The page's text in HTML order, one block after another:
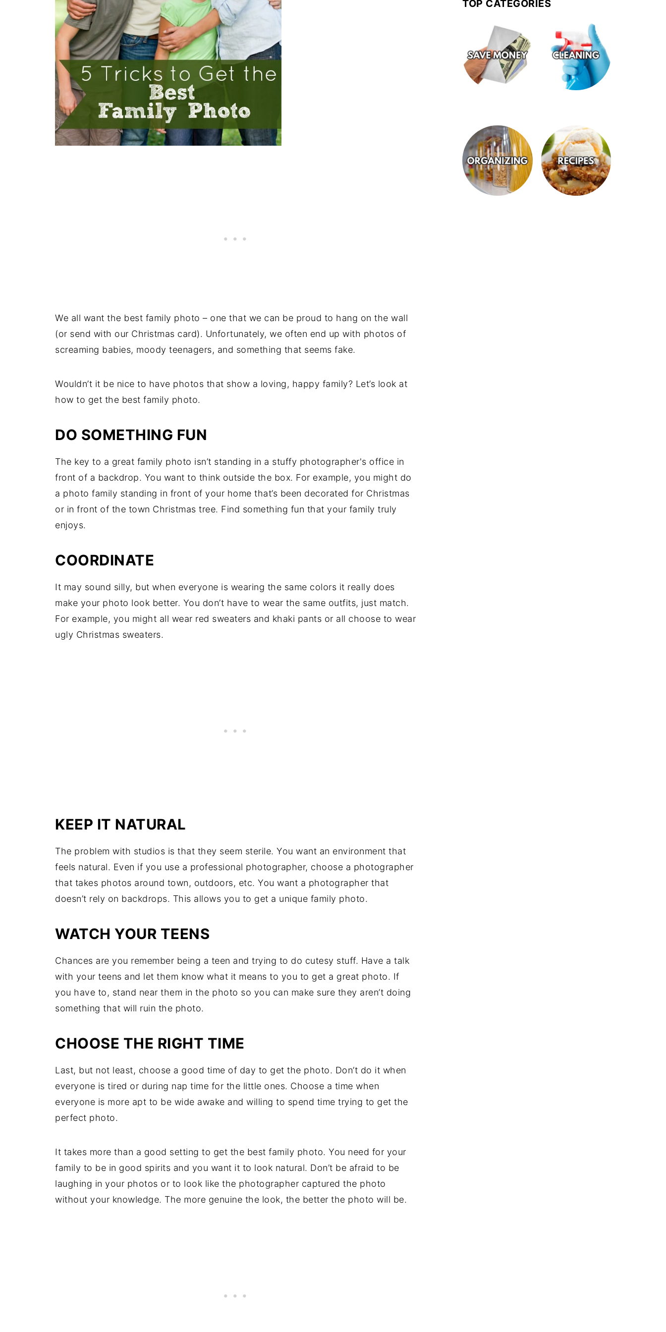
We all want the best family photo – one that we can be proud to hang on the wall
(or send with our Christmas card). Unfortunately, we often end up with photos of
screaming babies, moody teenagers, and something that seems fake.
Wouldn’t it be nice to have photos that show a loving, happy family? Let’s look at
how to get the best family photo.
DO SOMETHING FUN
The key to a great family photo isn’t standing in a stuffy photographer's office in
front of a backdrop. You want to think outside the box. For example, you might do
a photo family standing in front of your home that’s been decorated for Christmas
or in front of the town Christmas tree. Find something fun that your family truly
enjoys.
COORDINATE
It may sound silly, but when everyone is wearing the same colors it really does
make your photo look better. You don’t have to wear the same outfits, just match.
For example, you might all wear red sweaters and khaki pants or all choose to wear
ugly Christmas sweaters.
KEEP IT NATURAL
The problem with studios is that they seem sterile. You want an environment that
feels natural. Even if you use a professional photographer, choose a photographer
that takes photos around town, outdoors, etc. You want a photographer that
doesn’t rely on backdrops. This allows you to get a unique family photo.
WATCH YOUR TEENS
Chances are you remember being a teen and trying to do cutesy stuff. Have a talk
with your teens and let them know what it means to you to get a great photo. If
you have to, stand near them in the photo so you can make sure they aren’t doing
something that will ruin the photo.
CHOOSE THE RIGHT TIME
Last, but not least, choose a good time of day to get the photo. Don’t do it when
everyone is tired or during nap time for the little ones. Choose a time when
everyone is more apt to be wide awake and willing to spend time trying to get the
perfect photo.
It takes more than a good setting to get the best family photo. You need for your
family to be in good spirits and you want it to look natural. Don’t be afraid to be
laughing in your photos or to look like the photographer captured the photo
without your knowledge. The more genuine the look, the better the photo will be.
TOP CATEGORIES